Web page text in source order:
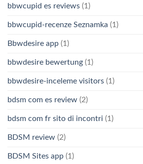
bbwcupid es reviews (1)
bbwcupid-recenze Seznamka (1)
Bbwdesire app (1)
bbwdesire bewertung (1)
bbwdesire-inceleme visitors (1)
bdsm com es review (2)
bdsm com fr sito di incontri (1)
BDSM review (2)
BDSM Sites app (1)